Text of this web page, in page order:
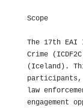
Scope
The 17th
Crime
(Iceland).
law
engagement